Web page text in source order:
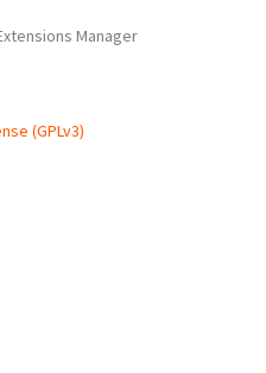
Manager
(GPLv3)